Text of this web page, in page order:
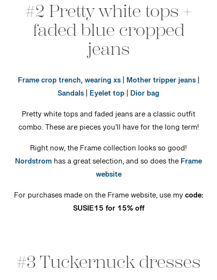
#2 Pretty white tops +
faded blue cropped
jeans
Frame crop trench, wearing xs| Mother tripper jeans|
Sandals| Eyelet top| Dior bag
Pretty white tops and faded jeans are a classic outfit
combo. These are pieces you’ll have for the long term!
Right now, the Frame collection looks so good!
Nordstromhas a great selection, and so does theFrame
website
For purchases made on the Frame website, use mycode:
SUSIE15 for 15% off
#3 Tuckernuck dresses